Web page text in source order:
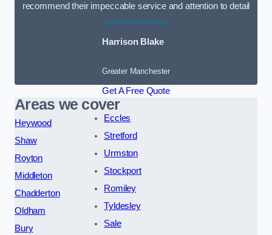
recommend their impeccable service and attention to detail
Harrison Blake
Greater Manchester
Get A Free Quote
Areas we cover
Heywood
Shaw
Royton
Middleton
Chadderton
Oldham
Bury
Eccles
Stretford
Urmston
Stockport
Romiley
Tyldesley
Sale